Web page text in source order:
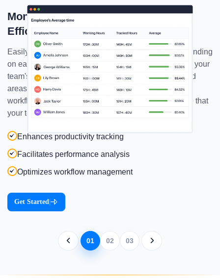
Monitor Employees' Average Time
Efficiently!
Easily track the average time your employees are spending
on each task & project, and gain detailed insights into your
team's productivity! Start identifying their strengths and
areas for improvement, and keep optimizing your
workflows like never before! That way you can ensure that
your team is operating well!
Enhances productivity tracking
Facilitates performance analysis
Optimizes workflow management
Get Started
01 02 03